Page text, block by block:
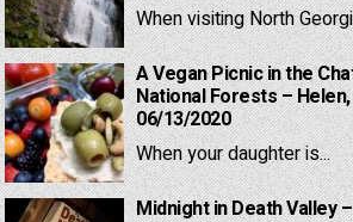
When visiting North
A Vegan Picnic in the
National Forests –
06/13/2020
When your daughter is...
Midnight in Death Valley